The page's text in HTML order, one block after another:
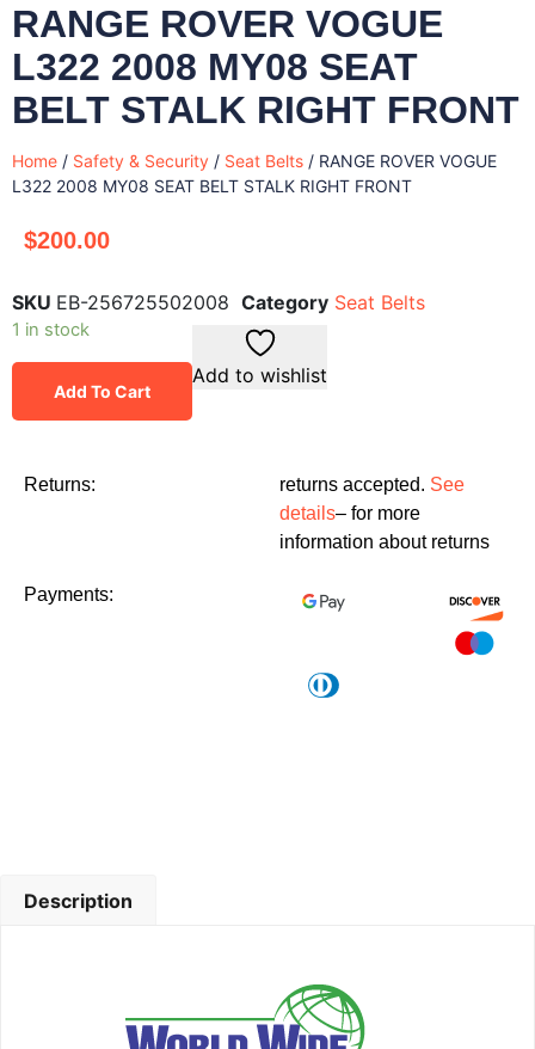
RANGE ROVER VOGUE
L322 2008 MY08 SEAT
BELT STALK RIGHT FRONT
Home / Safety & Security / Seat Belts / RANGE ROVER VOGUE
L322 2008 MY08 SEAT BELT STALK RIGHT FRONT
$200.00
SKU EB-256725502008 Category Seat Belts
1 in stock
Add To Cart
Add to wishlist
Returns: returns accepted. See
details– for more
information about returns
Payments:
Description